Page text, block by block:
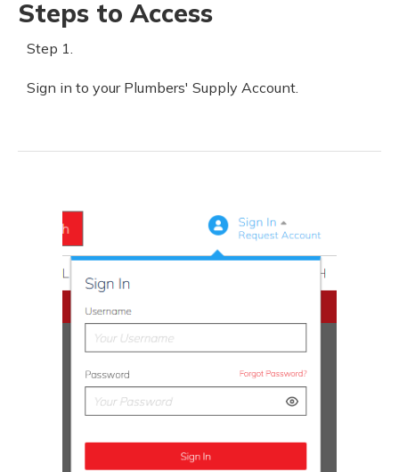
Steps to Access
Step 1.
Sign in to your Plumbers' Supply Account.